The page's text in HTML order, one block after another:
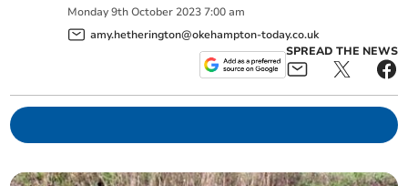
Monday 9th October 2023 7:00 am
amy.hetherington@okehampton-today.co.uk
SPREAD THE NEWS